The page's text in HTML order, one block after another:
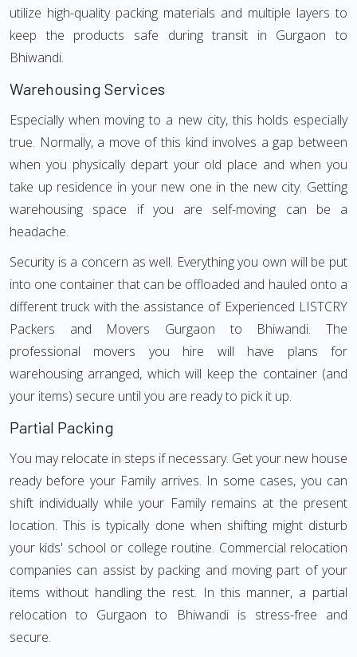
utilize high-quality packing materials and multiple layers to
keep the products safe during transit in Gurgaon to
Bhiwandi.
Warehousing Services
Especially when moving to a new city, this holds especially
true. Normally, a move of this kind involves a gap between
when you physically depart your old place and when you
take up residence in your new one in the new city. Getting
warehousing space if you are self-moving can be a
headache.
Security is a concern as well. Everything you own will be put
into one container that can be offloaded and hauled onto a
different truck with the assistance of Experienced LISTCRY
Packers and Movers Gurgaon to Bhiwandi. The
professional movers you hire will have plans for
warehousing arranged, which will keep the container (and
your items) secure until you are ready to pick it up.
Partial Packing
You may relocate in steps if necessary. Get your new house
ready before your Family arrives. In some cases, you can
shift individually while your Family remains at the present
location. This is typically done when shifting might disturb
your kids' school or college routine. Commercial relocation
companies can assist by packing and moving part of your
items without handling the rest. In this manner, a partial
relocation to Gurgaon to Bhiwandi is stress-free and
secure.